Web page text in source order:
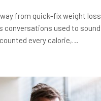
from quick-fix weight loss
conversations used to sound
every calorie,…